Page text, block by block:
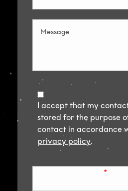
I accept that my
stored for the purpose
contact in accordance
privacy policy.
*